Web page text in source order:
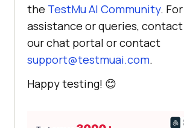
the TestMu AI Community.
assistance or queries,
our chat portal or contact
support@testmuai.com.
Happy testing! 😊